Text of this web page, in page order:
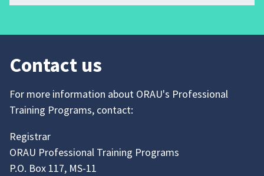
Contact us
For more information about ORAU's Professional
Training Programs, contact:
Registrar
ORAU Professional Training Programs
P.O. Box 117, MS-11